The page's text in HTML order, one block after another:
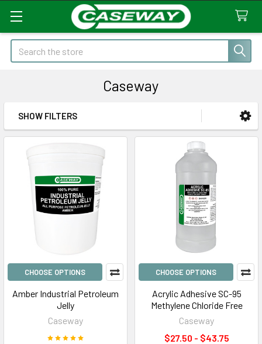
Search
Caseway
Sidebar
SHOW FILTERS
CHOOSE OPTIONS
Amber Industrial Petroleum
Jelly
Caseway
CHOOSE OPTIONS
Acrylic Adhesive SC-95
Methylene Chloride Free
Caseway
$27.50 - $43.75